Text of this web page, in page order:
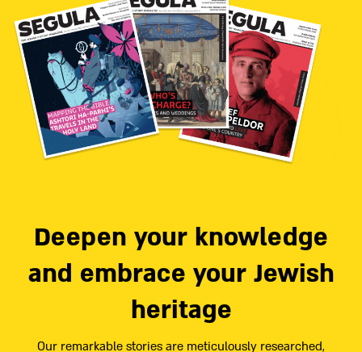
Deepen your knowledge
and embrace your Jewish
heritage
Our remarkable stories are meticulously researched,